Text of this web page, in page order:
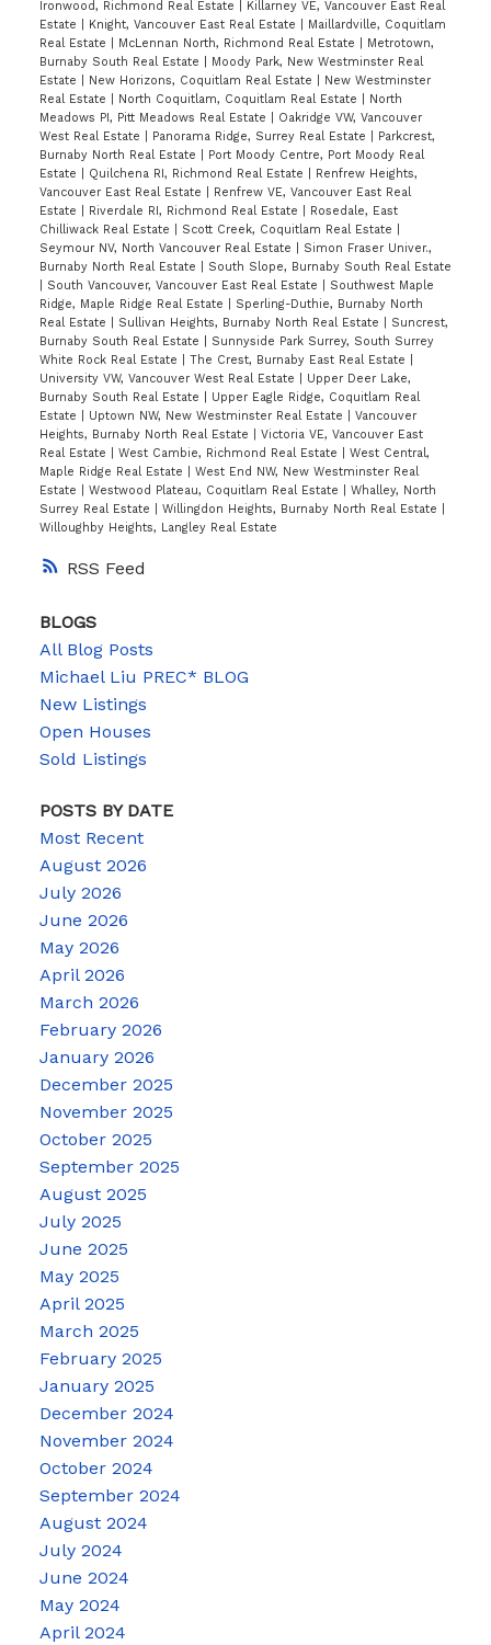
RSS
Ironwood, Richmond Real Estate
Killarney VE, Vancouver East Real
Estate
Knight, Vancouver East Real Estate
Maillardville, Coquitlam
Real Estate
McLennan North, Richmond Real Estate
Metrotown,
Burnaby South Real Estate
Moody Park, New Westminster Real
Estate
New Horizons, Coquitlam Real Estate
New Westminster
Real Estate
North Coquitlam, Coquitlam Real Estate
North
Meadows PI, Pitt Meadows Real Estate
Oakridge VW, Vancouver
West Real Estate
Panorama Ridge, Surrey Real Estate
Parkcrest,
Burnaby North Real Estate
Port Moody Centre, Port Moody Real
Estate
Quilchena RI, Richmond Real Estate
Renfrew Heights,
Vancouver East Real Estate
Renfrew VE, Vancouver East Real
Estate
Riverdale RI, Richmond Real Estate
Rosedale, East
Chilliwack Real Estate
Scott Creek, Coquitlam Real Estate
Seymour NV, North Vancouver Real Estate
Simon Fraser Univer.,
Burnaby North Real Estate
South Slope, Burnaby South Real Estate
South Vancouver, Vancouver East Real Estate
Southwest Maple
Ridge, Maple Ridge Real Estate
Sperling-Duthie, Burnaby North
Real Estate
Sullivan Heights, Burnaby North Real Estate
Suncrest,
Burnaby South Real Estate
Sunnyside Park Surrey, South Surrey
White Rock Real Estate
The Crest, Burnaby East Real Estate
University VW, Vancouver West Real Estate
Upper Deer Lake,
Burnaby South Real Estate
Upper Eagle Ridge, Coquitlam Real
Estate
Uptown NW, New Westminster Real Estate
Vancouver
Heights, Burnaby North Real Estate
Victoria VE, Vancouver East
Real Estate
West Cambie, Richmond Real Estate
West Central,
Maple Ridge Real Estate
West End NW, New Westminster Real
Estate
Westwood Plateau, Coquitlam Real Estate
Whalley, North
Surrey Real Estate
Willingdon Heights, Burnaby North Real Estate
Willoughby Heights, Langley Real Estate
BLOGS
All Blog Posts
Michael Liu PREC* BLOG
New Listings
Open Houses
Sold Listings
POSTS BY DATE
Most Recent
August 2026
July 2026
June 2026
May 2026
April 2026
March 2026
February 2026
January 2026
December 2025
November 2025
October 2025
September 2025
August 2025
July 2025
June 2025
May 2025
April 2025
March 2025
February 2025
January 2025
December 2024
November 2024
October 2024
September 2024
August 2024
July 2024
June 2024
May 2024
April 2024